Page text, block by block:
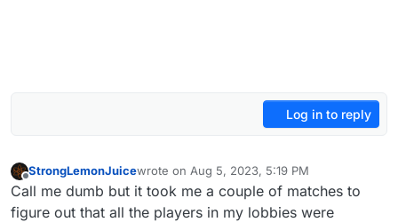
Log in to reply
Offline
StrongLemonJuicewrote on Aug 5, 2023, 5:19 PM
last edited by
Call me dumb but it took me a couple of matches to
figure out that all the players in my lobbies were